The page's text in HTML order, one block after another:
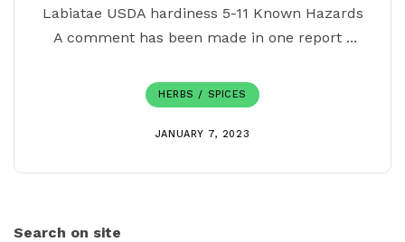
Labiatae USDA hardiness 5-11 Known Hazards
A comment has been made in one report ...
HERBS / SPICES
JANUARY 7, 2023
Search on site